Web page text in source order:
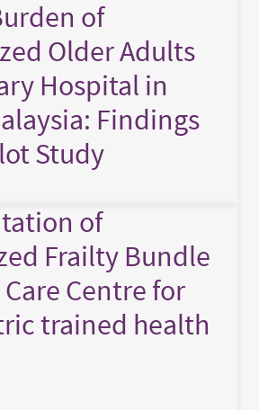
of
Older Adults
Hospital in
Findings
Study
of
Frailty Bundle
Centre for
trained health